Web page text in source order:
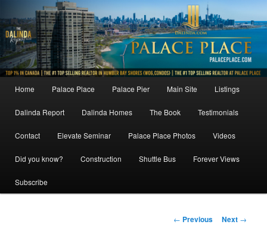
to
primary
content
MainHome Palace Place Palace Pier Main Site Listings
Dalinda Report Dalinda Homes The Book Testimonials
Contact Elevate Seminar Palace Place Photos Videos
Did you know? Construction Shuttle Bus Forever Views
Subscribe
Post
← Previous Next →